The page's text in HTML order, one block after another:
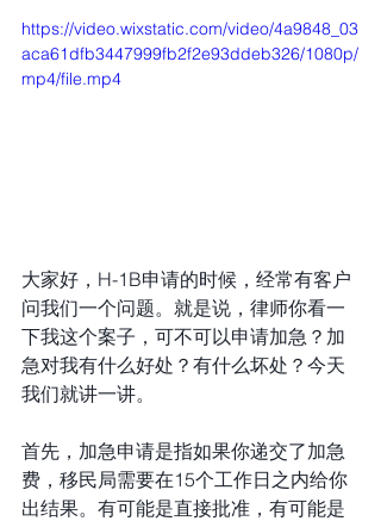
https://video.wixstatic.com/video/4a9848_03
aca61dfb3447999fb2f2e93ddeb326/1080p/
mp4/file.mp4
大家好，H-1B申请的时候，经常有客户
问我们一个问题。就是说，律师你看一
下我这个案子，可不可以申请加急？加
急对我有什么好处？有什么坏处？今天
我们就讲一讲。
首先，加急申请是指如果你递交了加急
费，移民局需要在15个工作日之内给你
出结果。有可能是直接批准，有可能是